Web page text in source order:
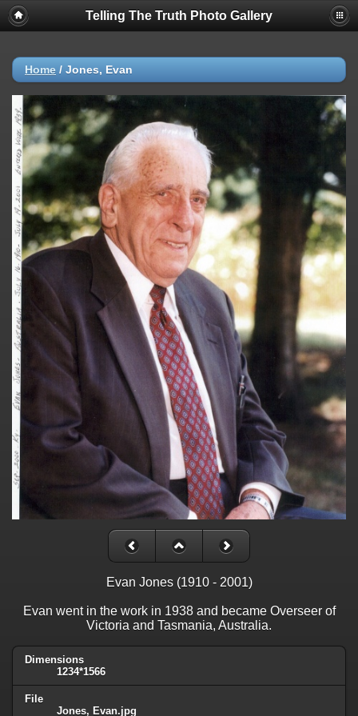
Telling The Truth Photo Gallery
Home / Jones, Evan
Evan Jones (1910 - 2001)
Evan went in the work in 1938 and became Overseer of
Victoria and Tasmania, Australia.
Dimensions
1234*1566
File
Jones, Evan.jpg